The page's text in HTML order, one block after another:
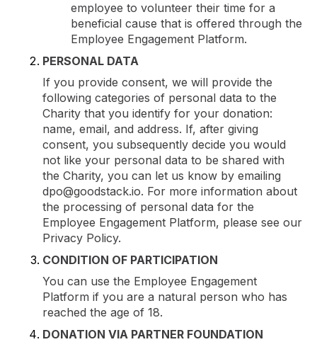
employee to volunteer their time for a
beneficial cause that is offered through the
Employee Engagement Platform.
PERSONAL DATA
If you provide consent, we will provide the
following categories of personal data to the
Charity that you identify for your donation:
name, email, and address. If, after giving
consent, you subsequently decide you would
not like your personal data to be shared with
the Charity, you can let us know by emailing
dpo@goodstack.io. For more information about
the processing of personal data for the
Employee Engagement Platform, please see our
Privacy Policy.
CONDITION OF PARTICIPATION
You can use the Employee Engagement
Platform if you are a natural person who has
reached the age of 18.
DONATION VIA PARTNER FOUNDATION